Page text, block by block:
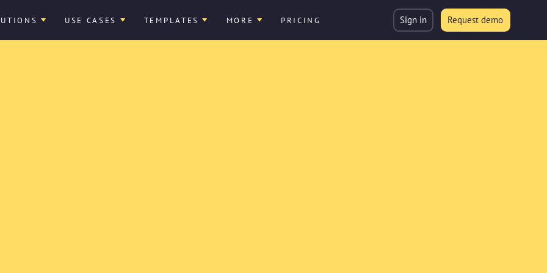
USE CASES TEMPLATES MORE PRICING Sign in Request demo